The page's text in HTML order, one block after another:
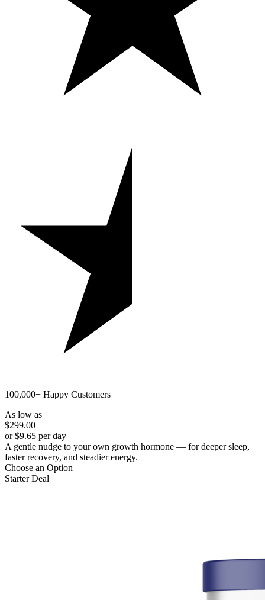
100,000+ Happy Customers
As low as
$299.00
or $9.65 per day
A gentle nudge to your own growth hormone — for deeper sleep,
faster recovery, and steadier energy.
Choose an Option
Starter Deal